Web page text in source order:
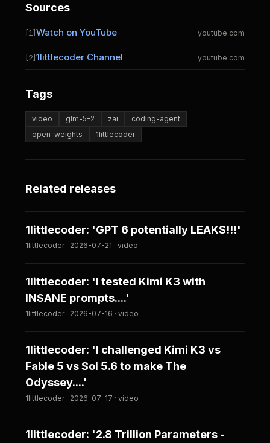
Sources
[1]Watch on YouTube youtube.com
[2]1littlecoder Channel youtube.com
Tags
video glm-5-2 zai
coding-agent
open-weights
1littlecoder
Related releases
1littlecoder: 'GPT 6 potentially LEAKS!!!'
1littlecoder · 2026-07-21 · video
1littlecoder: 'I tested Kimi K3 with
INSANE prompts....'
1littlecoder · 2026-07-16 · video
1littlecoder: 'I challenged Kimi K3 vs
Fable 5 vs Sol 5.6 to make The
Odyssey....'
1littlecoder · 2026-07-17 · video
1littlecoder: '2.8 Trillion Parameters -